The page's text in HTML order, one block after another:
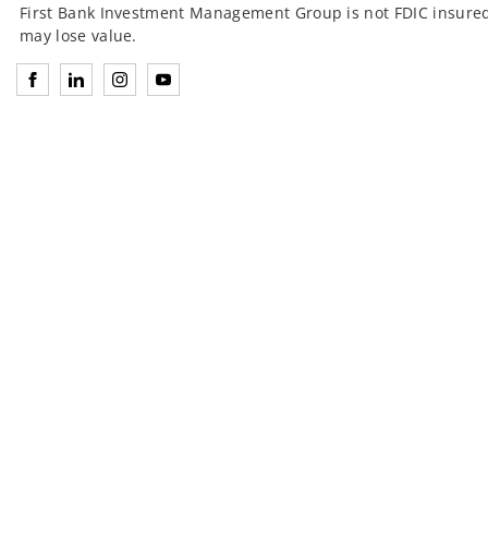
First Bank Investment Management Group is not FDIC
may lose value.
Connect with Investment Management Group